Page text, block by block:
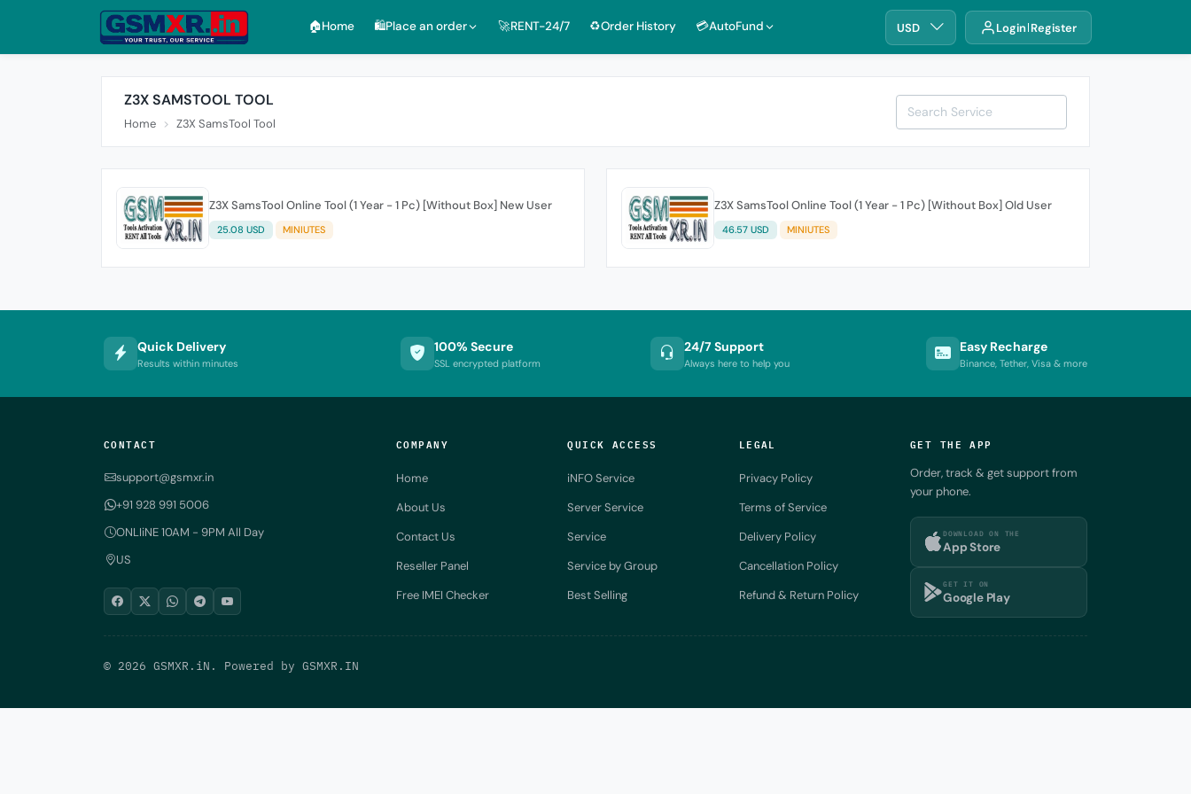
🏠︎Home 🛍️Place an order 🚀RENT-24/7 ♻️Order History 💳AutoFund USD Login Register
Z3X SAMSTOOL TOOL
Home Z3X SamsTool Tool
Z3X SamsTool Online Tool (1 Year - 1 Pc) [Without Box] New User
25.08 USD MINIUTES
Z3X SamsTool Online Tool (1 Year - 1 Pc) [Without Box] Old User
46.57 USD MINIUTES
Quick Delivery
Results within minutes
100% Secure
SSL encrypted platform
24/7 Support
Always here to help you
Easy Recharge
Binance, Tether, Visa & more
CONTACT
support@gsmxr.in
+91 928 991 5006
ONLIiNE 10AM - 9PM All Day
US
COMPANY
Home
About Us
Contact Us
Reseller Panel
Free IMEI Checker
QUICK ACCESS
iNFO Service
Server Service
Service
Service by Group
Best Selling
LEGAL
Privacy Policy
Terms of Service
Delivery Policy
Cancellation Policy
Refund & Return Policy
GET THE APP
Order, track & get support from
your phone.
DOWNLOAD ON THE
App Store
GET IT ON
Google Play
© 2026 GSMXR.iN. Powered by GSMXR.IN